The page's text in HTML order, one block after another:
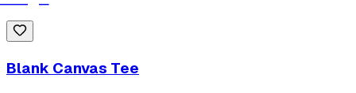
Blank Canvas Tee